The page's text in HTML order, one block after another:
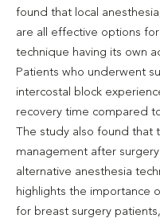
found that local
are all effective options
technique having its own
Patients who underwent
intercostal block
recovery time compared
The study also found that
management after
alternative anesthesia
highlights the importance
for breast surgery